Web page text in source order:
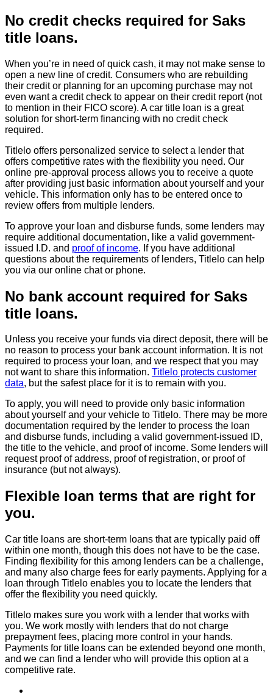
No credit checks required for Saks
title loans.
When you’re in need of quick cash, it may not make sense to
open a new line of credit. Consumers who are rebuilding
their credit or planning for an upcoming purchase may not
even want a credit check to appear on their credit report (not
to mention in their FICO score). A car title loan is a great
solution for short-term financing with no credit check
required.
Titlelo offers personalized service to select a lender that
offers competitive rates with the flexibility you need. Our
online pre-approval process allows you to receive a quote
after providing just basic information about yourself and your
vehicle. This information only has to be entered once to
review offers from multiple lenders.
To approve your loan and disburse funds, some lenders may
require additional documentation, like a valid government-
issued I.D. and proof of income. If you have additional
questions about the requirements of lenders, Titlelo can help
you via our online chat or phone.
No bank account required for Saks
title loans.
Unless you receive your funds via direct deposit, there will be
no reason to process your bank account information. It is not
required to process your loan, and we respect that you may
not want to share this information. Titlelo protects customer
data, but the safest place for it is to remain with you.
To apply, you will need to provide only basic information
about yourself and your vehicle to Titlelo. There may be more
documentation required by the lender to process the loan
and disburse funds, including a valid government-issued ID,
the title to the vehicle, and proof of income. Some lenders will
request proof of address, proof of registration, or proof of
insurance (but not always).
Flexible loan terms that are right for
you.
Car title loans are short-term loans that are typically paid off
within one month, though this does not have to be the case.
Finding flexibility for this among lenders can be a challenge,
and many also charge fees for early payments. Applying for a
loan through Titlelo enables you to locate the lenders that
offer the flexibility you need quickly.
Titlelo makes sure you work with a lender that works with
you. We work mostly with lenders that do not charge
prepayment fees, placing more control in your hands.
Payments for title loans can be extended beyond one month,
and we can find a lender who will provide this option at a
competitive rate.